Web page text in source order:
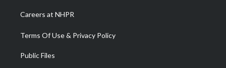
Careers at NHPR
Terms Of Use & Privacy Policy
Public Files